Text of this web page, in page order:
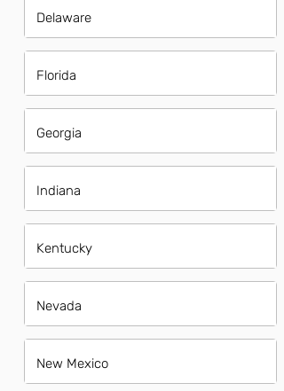
Delaware
Florida
Georgia
Indiana
Kentucky
Nevada
New Mexico